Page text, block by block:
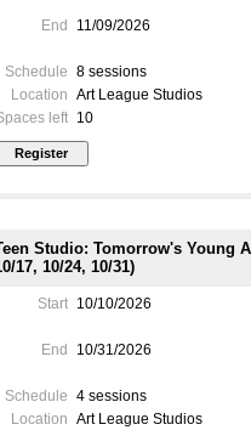
End 11/09/2026
Schedule 8 sessions
Location Art League Studios
left 10
Studio: Tomorrow's Young
17, 10/24, 10/31)
Start 10/10/2026
End 10/31/2026
Schedule 4 sessions
Location Art League Studios